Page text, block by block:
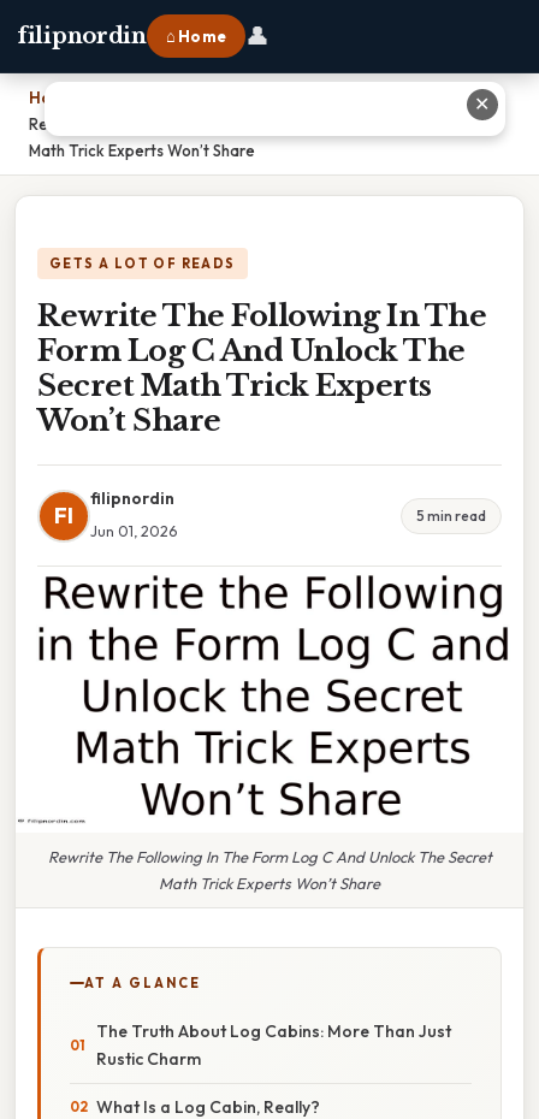
filipnordin ⌂ Home 👤
Home
Rewrite The Following In The Form Log C And Unlock The Secret
Math Trick Experts Won’t Share
GETS A LOT OF READS
Rewrite The Following In The
Form Log C And Unlock The
Secret Math Trick Experts
Won’t Share
FI
filipnordin
Jun 01, 2026
5 min read
Rewrite The Following In The Form Log C And Unlock The Secret
Math Trick Experts Won’t Share
AT A GLANCE
The Truth About Log Cabins: More Than Just
Rustic Charm
What Is a Log Cabin, Really?
✕